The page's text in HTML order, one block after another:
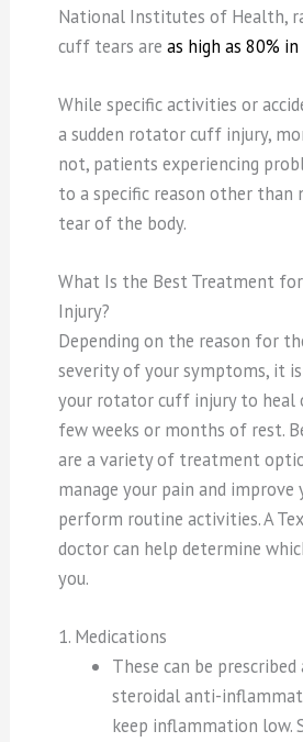
National Institutes of Health,
cuff tears are as high as 80%
While specific activities or
a sudden rotator cuff injury,
not, patients experiencing
to a specific reason other than
tear of the body.
What Is the Best Treatment
Injury?
Depending on the reason for
severity of your symptoms, it
your rotator cuff injury to heal
few weeks or months of rest.
are a variety of treatment
manage your pain and
perform routine activities. A
doctor can help determine
you.
1. Medications
These can be
steroidal anti-
keep inflammation low.